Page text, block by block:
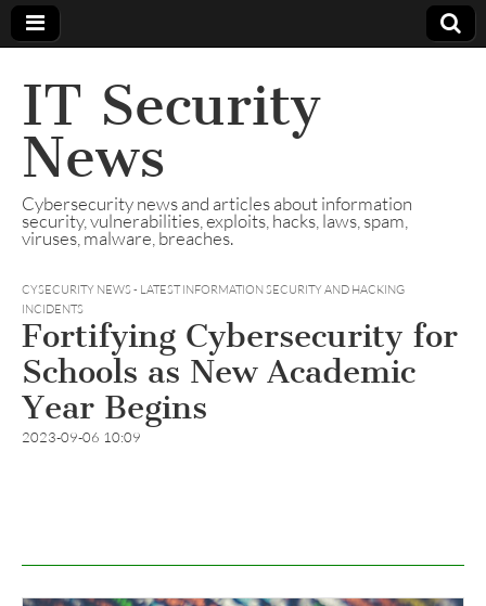
IT Security
News
Cybersecurity news and articles about information
security, vulnerabilities, exploits, hacks, laws, spam,
viruses, malware, breaches.
CYSECURITY NEWS - LATEST INFORMATION SECURITY AND HACKING
INCIDENTS
Fortifying Cybersecurity for
Schools as New Academic
Year Begins
2023-09-06 10:09